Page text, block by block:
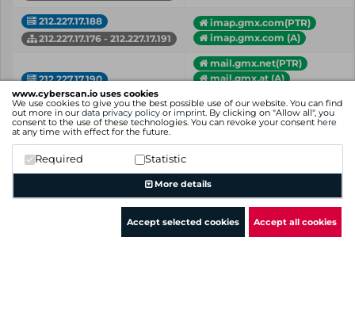
www.cyberscan.io uses cookies
We use cookies to give you the best possible use of our website. You can find
out more in our data privacy policy or imprint. By clicking on "Allow all", you
consent to the use of these technologies. You can revoke your consent here
at any time with effect for the future.
Required Statistic
More details
Accept selected cookies Accept all cookies
212.227.17.188
212.227.17.176 - 212.227.17.191
imap.gmx.com(PTR)
imap.gmx.com (A)
212.227.17.190
212.227.17.176 - 212.227.17.191
mail.gmx.net(PTR)
mail.gmx.at (A)
+ more hostnames
212.227.17.191
212.227.17.176 - 212.227.17.191
mail.bildundprojektw...(A)
Hostname (Type)
Showing 1 to 9 of 9 entries